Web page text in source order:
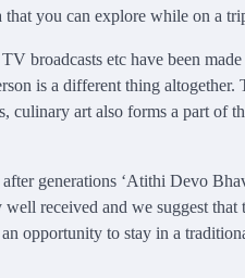
you can explore while on a
broadcasts etc have been
is a different thing altogether.
culinary art also forms a part of
generations ‘Atithi Devo
received and we suggest that
opportunity to stay in a